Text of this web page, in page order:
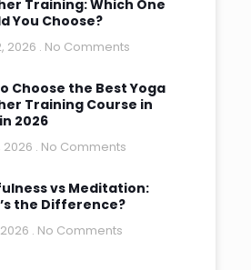
Training: Which One
You Choose?
2026 No Comments
Choose the Best Yoga
Training Course in
2026
2026 No Comments
vs Meditation:
the Difference?
No Comments